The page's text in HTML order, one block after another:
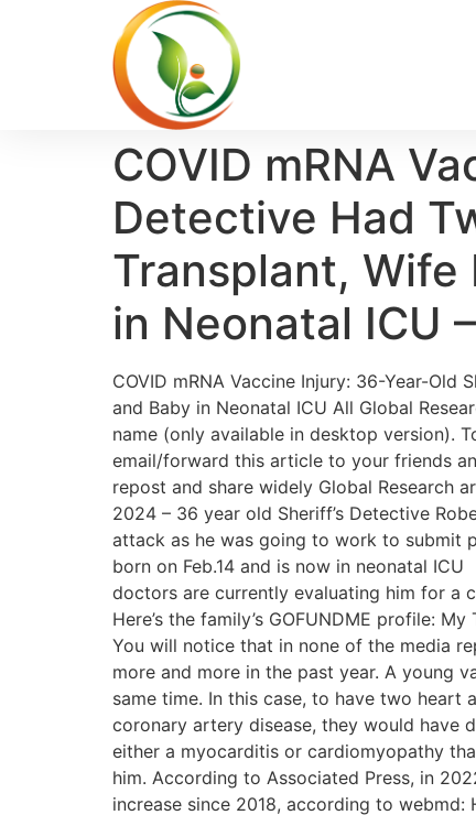
COVID mRNA
Detective Had
Transplant, Wife
in Neonatal ICU
COVID mRNA Vaccine Injury: 36-Year-
and Baby in Neonatal ICU All Global
name (only available in desktop version).
email/forward this article to your friends
repost and share widely Global Research
2024 – 36 year old Sheriff’s Detective
attack as he was going to work to submit
born on Feb.14 and is now in neonatal ICU
doctors are currently evaluating him for a
Here’s the family’s GOFUNDME profile:
You will notice that in none of the media
more and more in the past year. A young
same time. In this case, to have two heart
coronary artery disease, they would have
either a myocarditis or cardiomyopathy
him. According to Associated Press, in
increase since 2018, according to